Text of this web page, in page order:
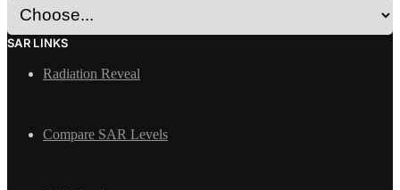
SAR LINKS
Radiation Reveal
Compare SAR Levels